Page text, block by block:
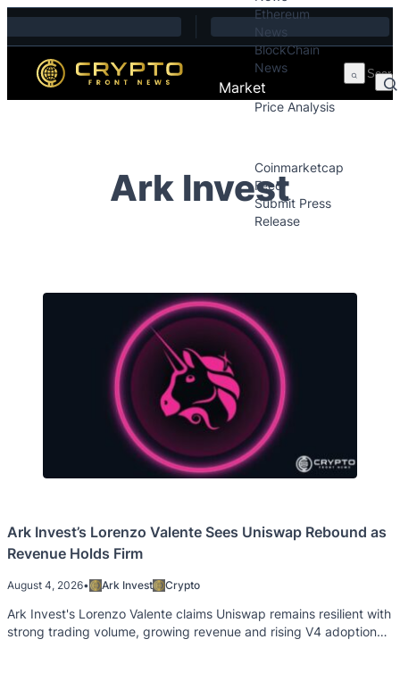
Skip to content
Ethereum
News
BlockChain
News
Market
Price Analysis
Coinmarketcap
Feed
Submit Press
Release
Ark Invest
Ark Invest’s Lorenzo Valente Sees Uniswap Rebound as
Revenue Holds Firm
August 4, 2026• Ark Invest Crypto
Ark Invest's Lorenzo Valente claims Uniswap remains resilient with
strong trading volume, growing revenue and rising V4 adoption